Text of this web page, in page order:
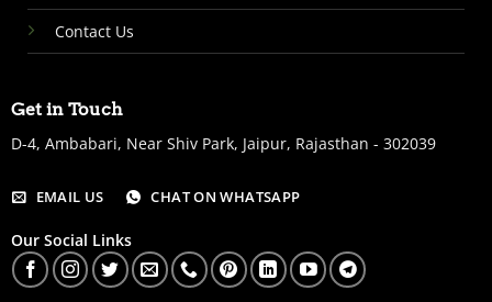
Contact Us
Get in Touch
D-4, Ambabari, Near Shiv Park, Jaipur, Rajasthan - 302039
EMAIL US CHAT ON WHATSAPP
Our Social Links